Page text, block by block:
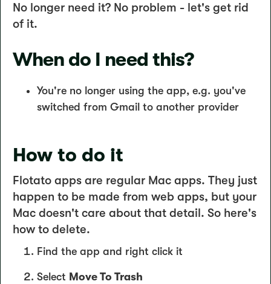
No longer need it? No problem - let's get rid
of it.
When do I need this?
You're no longer using the app, e.g. you've
switched from Gmail to another provider
How to do it
Flotato apps are regular Mac apps. They just
happen to be made from web apps, but your
Mac doesn't care about that detail. So here's
how to delete.
Find the app and right click it
Select Move To Trash